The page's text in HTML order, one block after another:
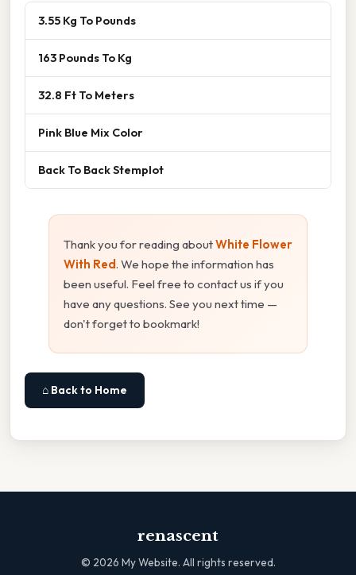
3.55 Kg To Pounds
163 Pounds To Kg
32.8 Ft To Meters
Pink Blue Mix Color
Back To Back Stemplot
Thank you for reading aboutWhite Flower
With Red. We hope the information has
been useful. Feel free to contact us if you
have any questions. See you next time —
don't forget to bookmark!
⌂ Back to Home
renascent
© 2026 My Website. All rights reserved.